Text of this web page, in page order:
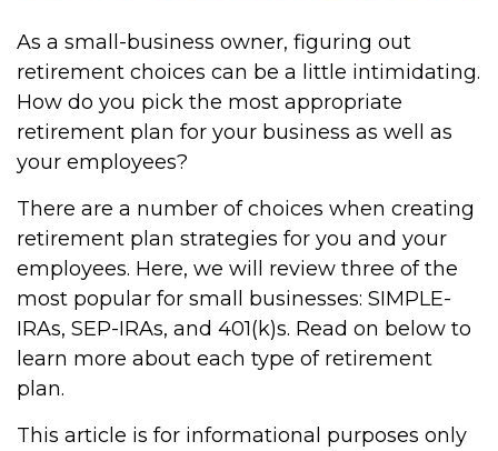
As a small-business owner, figuring out
retirement choices can be a little intimidating.
How do you pick the most appropriate
retirement plan for your business as well as
your employees?
There are a number of choices when creating
retirement plan strategies for you and your
employees. Here, we will review three of the
most popular for small businesses: SIMPLE-
IRAs, SEP-IRAs, and 401(k)s. Read on below to
learn more about each type of retirement
plan.
This article is for informational purposes only